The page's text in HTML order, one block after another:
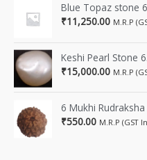
Blue Topaz stone
₹11,250.00 M.R.P
Keshi Pearl Stone
₹15,000.00 M.R.P
6 Mukhi Rudraksha
₹550.00 M.R.P (GST